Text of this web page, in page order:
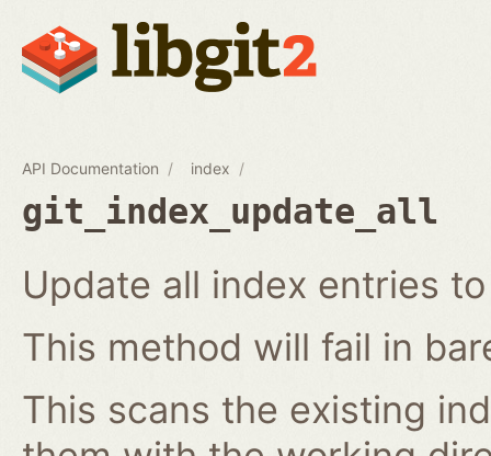
API Documentation index
git_index_update_all
Update all index entries
This method will fail in
This scans the existing